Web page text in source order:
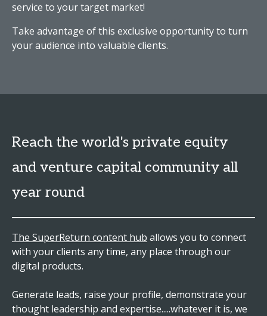
service to your target market!
Take advantage of this exclusive opportunity to turn
your audience into valuable clients.
Reach the world's private equity
and venture capital community all
year round
The SuperReturn content hub allows you to connect
with your clients any time, any place through our
digital products.
Generate leads, raise your profile, demonstrate your
thought leadership and expertise.....whatever it is, we